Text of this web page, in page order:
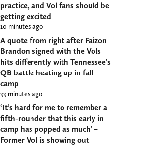
practice, and Vol fans should be
getting excited
10 minutes ago
A quote from right after Faizon
Brandon signed with the Vols
hits differently with Tennessee’s
QB battle heating up in fall
camp
33 minutes ago
‘It’s hard for me to remember a
fifth-rounder that this early in
camp has popped as much’ –
Former Vol is showing out